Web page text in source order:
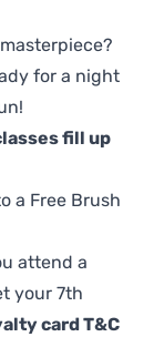
for a night
fill up
a Free Brush
attend a
your 7th
card T&C